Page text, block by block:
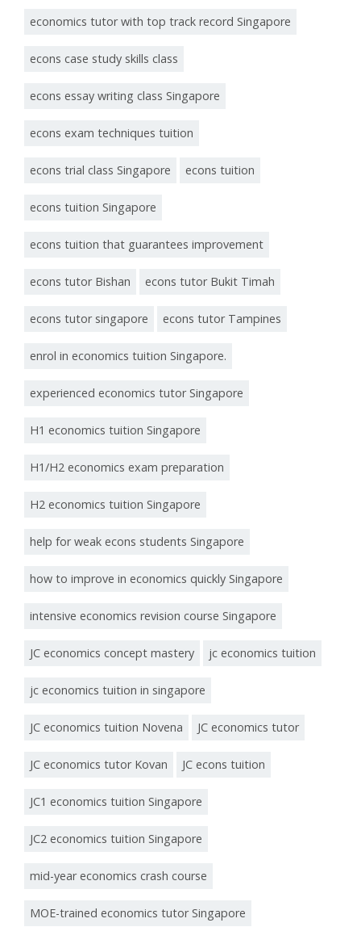
economics tutor with top track record Singapore
econs case study skills class
econs essay writing class Singapore
econs exam techniques tuition
econs trial class Singapore econs tuition
econs tuition Singapore
econs tuition that guarantees improvement
econs tutor Bishan econs tutor Bukit Timah
econs tutor singapore econs tutor Tampines
enrol in economics tuition Singapore.
experienced economics tutor Singapore
H1 economics tuition Singapore
H1/H2 economics exam preparation
H2 economics tuition Singapore
help for weak econs students Singapore
how to improve in economics quickly Singapore
intensive economics revision course Singapore
JC economics concept mastery jc economics tuition
jc economics tuition in singapore
JC economics tuition Novena JC economics tutor
JC economics tutor Kovan JC econs tuition
JC1 economics tuition Singapore
JC2 economics tuition Singapore
mid-year economics crash course
MOE-trained economics tutor Singapore